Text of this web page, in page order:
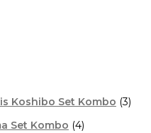
Koshibo Set Kombo (3)
Set Kombo (4)